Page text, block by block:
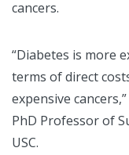
cancers.
“Diabetes is more
terms of direct
expensive
PhD Professor of
USC.